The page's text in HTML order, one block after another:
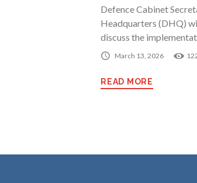
Defence Cabinet
Headquarters (DHQ)
discuss the
March 13, 2026
READ MORE